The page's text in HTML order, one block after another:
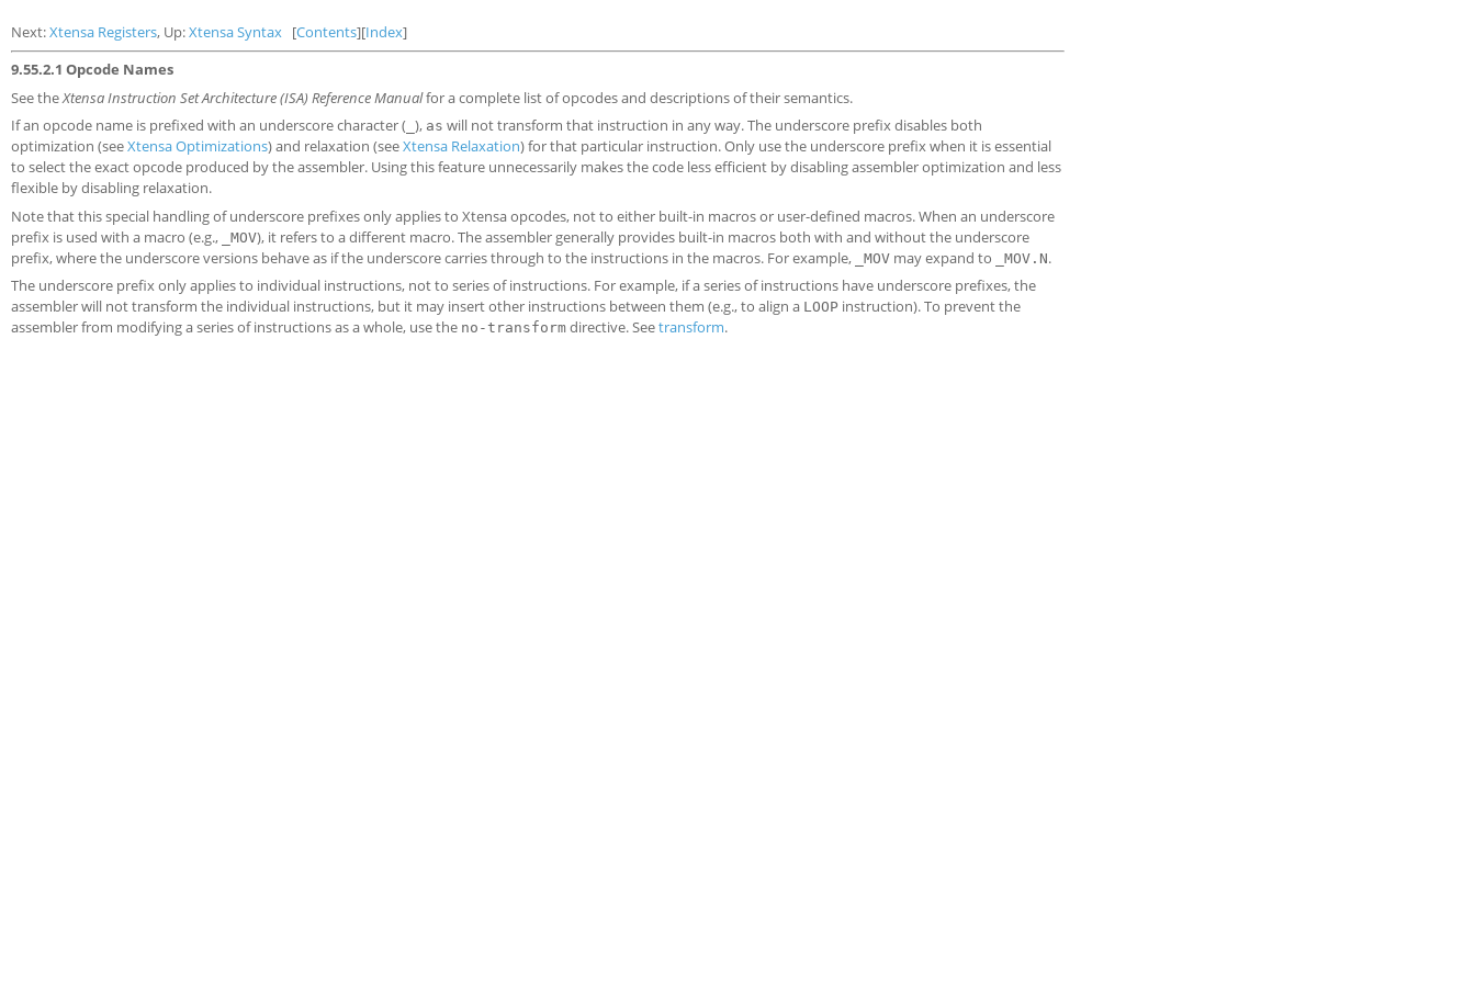
Next:Xtensa Registers, Up:Xtensa Syntax [Contents][Index]
9.55.2.1 Opcode Names
See theXtensa Instruction Set Architecture (ISA) Reference Manualfor a complete list of opcodes and descriptions of their semantics.
If an opcode name is prefixed with an underscore character ( ), as will not transform that instruction in any way. The underscore prefix disables both
optimization (seeXtensa Optimizations) and relaxation (seeXtensa Relaxation) for that particular instruction. Only use the underscore prefix when it is essential
to select the exact opcode produced by the assembler. Using this feature unnecessarily makes the code less efficient by disabling assembler optimization and less
flexible by disabling relaxation.
Note that this special handling of underscore prefixes only applies to Xtensa opcodes, not to either built-in macros or user-defined macros. When an underscore
prefix is used with a macro (e.g.,
_MOV), it refers to a different macro. The assembler generally provides built-in macros both with and without the underscore
prefix, where the underscore versions behave as if the underscore carries through to the instructions in the macros. For example,
_MOV may expand to _MOV.N.
The underscore prefix only applies to individual instructions, not to series of instructions. For example, if a series of instructions have underscore prefixes, the
assembler will not transform the individual instructions, but it may insert other instructions between them (e.g., to align a LOOP instruction). To prevent the
assembler from modifying a series of instructions as a whole, use the no-transform directive. Seetransform.